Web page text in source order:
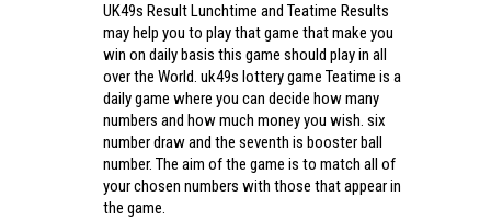
UK49s Result Lunchtime and Teatime Results
may help you to play that game that make you
win on daily basis this game should play in all
over the World. uk49s lottery game Teatime is a
daily game where you can decide how many
numbers and how much money you wish. six
number draw and the seventh is booster ball
number. The aim of the game is to match all of
your chosen numbers with those that appear in
the game.